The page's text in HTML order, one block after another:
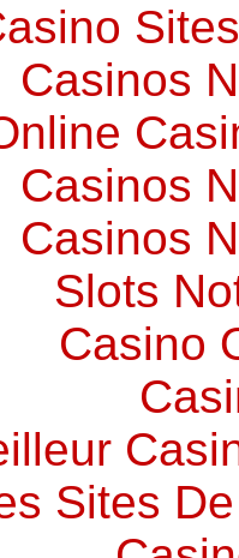
Casinos
Casinos
Casinos
Slots
Casino
Sites